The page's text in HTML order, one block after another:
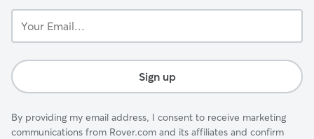
Email...
Sign up
By providing my email address, I consent to receive marketing
communications from Rover.com and its affiliates and confirm